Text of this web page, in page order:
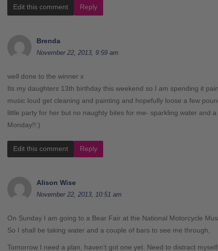
Edit this comment Reply
Brenda
November 22, 2013, 9:59 am
well done to the winner x
Its my daughters 13th birthday this weekend so I am spending it
music loud get cleaning and painting and hopefully loose a few
little party for her but no naughty bites for me- sparkling water and
Monday!!:)
Edit this comment Reply
Alison Wise
November 22, 2013, 10:51 am
On Sunday I am going to a Bear Fair at the National Motorcycle
So I shall be taking water and a couple of bars to see me through,
Tomorrow I need a plan, haven’t got one yet. Need to distract